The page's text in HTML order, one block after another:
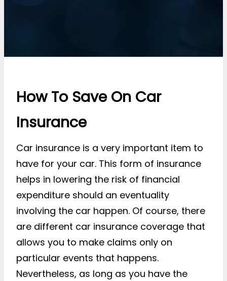
How To Save On Car
Insurance
Car insurance is a very important item to
have for your car. This form of insurance
helps in lowering the risk of financial
expenditure should an eventuality
involving the car happen. Of course, there
are different car insurance coverage that
allows you to make claims only on
particular events that happens.
Nevertheless, as long as you have the